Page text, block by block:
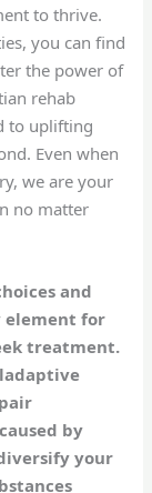
to thrive.
you can find
the power of
rehab
to uplifting
Even when
we are your
no matter
and
element for
treatment.
by
your